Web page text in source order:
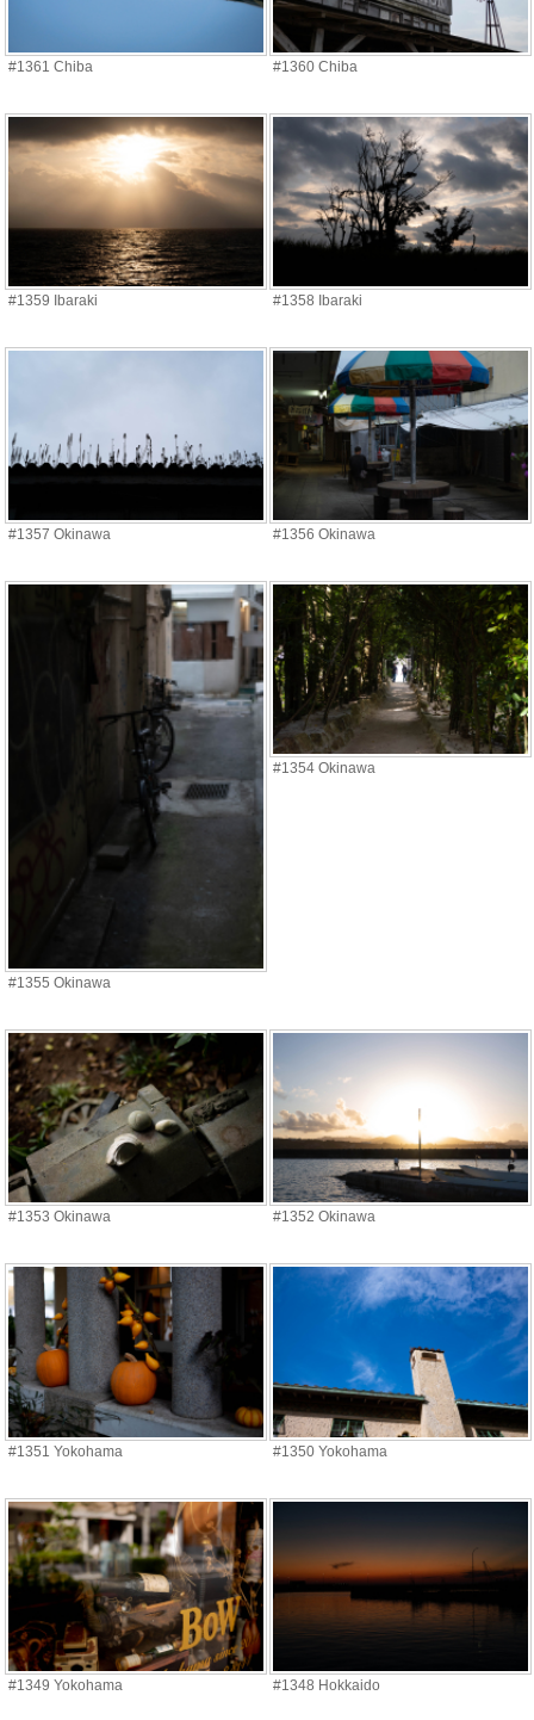
#1361 Chiba #1360 Chiba
#1359 Ibaraki #1358 Ibaraki
#1357 Okinawa #1356 Okinawa
#1355 Okinawa
#1354 Okinawa
#1353 Okinawa #1352 Okinawa
#1351 Yokohama #1350 Yokohama
#1349 Yokohama #1348 Hokkaido